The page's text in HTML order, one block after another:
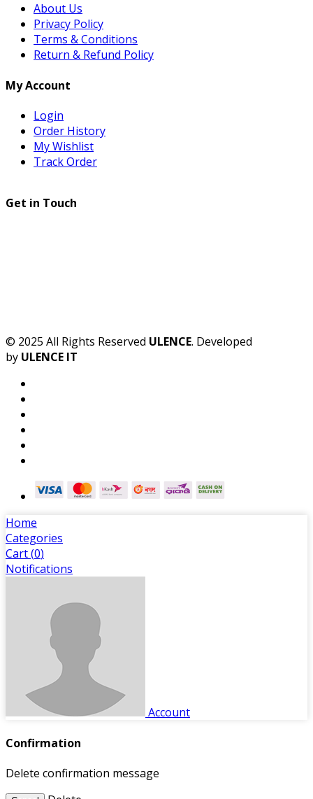
About Us
Privacy Policy
Terms & Conditions
Return & Refund Policy
My Account
Login
Order History
My Wishlist
Track Order
Get in Touch
© 2025 All Rights Reserved ULENCE. Developed
by ULENCE IT
Home
Categories
Cart (0)
Notifications
Account
Confirmation
Delete confirmation message